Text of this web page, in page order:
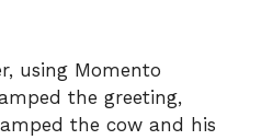
using Momento
the greeting,
the cow and his